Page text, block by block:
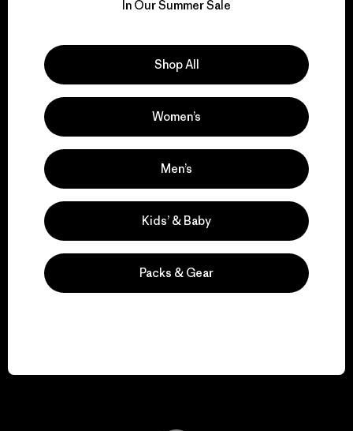
for our impact.
We support grassroots
activism.
Visit Patagonia Action Works
In Our Summer Sale
Shop All
Women’s
Men’s
Kids’ & Baby
Packs & Gear